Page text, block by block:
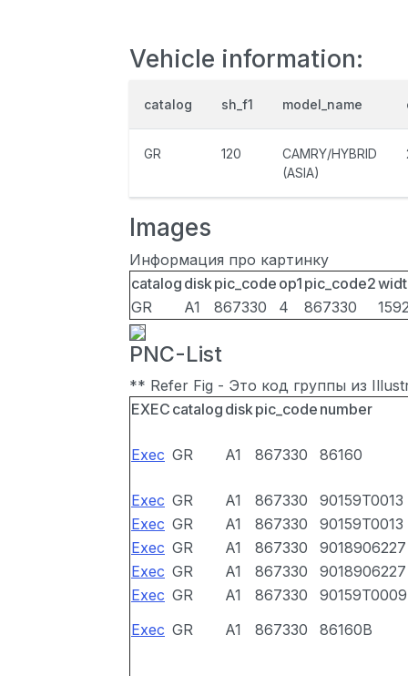
Vehicle information:
catalog sh_f1 model_name
GR 120
CAMRY/HYBRID
(ASIA)
Images
Информация про картинку
catalog diskpic_code op1 pic_code2
GR
A1 867330 4 867330
PNC-List
** Refer Fig - Это код группы из
EXEC catalog diskpic_code number
Exec GR A1 867330 86160
Exec GR A1 867330
90159T0013
Exec GR A1 867330
90159T0013
Exec GR A1 867330
9018906227
Exec GR A1 867330
9018906227
Exec GR A1 867330
90159T0009
Exec GR A1 867330 86160B